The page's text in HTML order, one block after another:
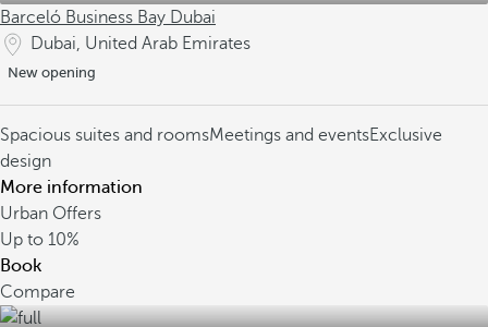
Barceló Business Bay Dubai
Dubai, United Arab Emirates
New opening
Spacious suites and roomsMeetings and eventsExclusive
design
More information
Urban Offers
Up to 10%
Book
Compare